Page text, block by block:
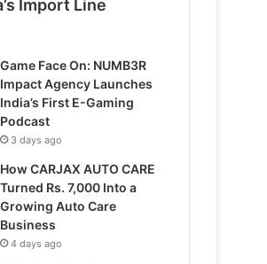
Import Line
Game Face On: NUMB3R
Impact Agency Launches
India’s First E-Gaming
Podcast
3 days ago
How CARJAX AUTO CARE
Turned Rs. 7,000 Into a
Growing Auto Care
Business
4 days ago